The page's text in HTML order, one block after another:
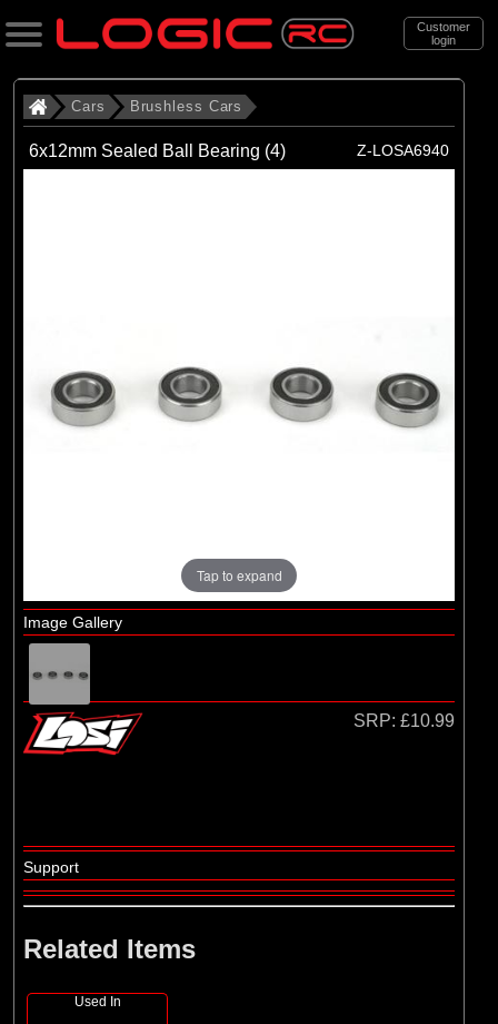
Customer
login
Search
Categories
Brands
Arrma (67)
Cars Brushless Cars
6x12mm Sealed Ball Bearing (4) Z-LOSA6940
Tap to expand
Image Gallery
SRP: £10.99
Support
Related Items
Used In